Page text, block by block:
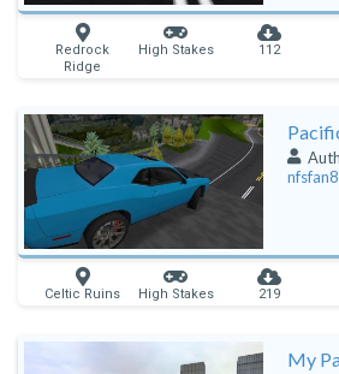
Redrock
Ridge
High Stakes 112
Celtic Ruins High Stakes 219
My